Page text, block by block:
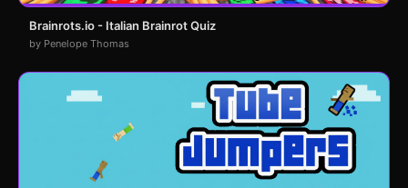
Brainrots.io - Italian Brainrot Quiz
by Penelope Thomas